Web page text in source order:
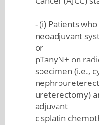
- (i) Patients
neoadjuvant
or
pTanyN+ on
specimen (i.e.,
ureterectomy)
adjuvant
cisplatin